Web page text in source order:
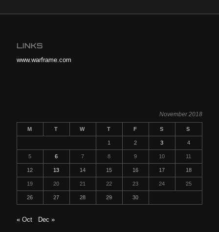
LINKS
www.warframe.com
November 2018
M T W T F S S
1 2 3 4
5 6 7 8 9 10 11
12 13 14 15 16 17 18
19 20 21 22 23 24 25
26 27 28 29 30
« Oct Dec »